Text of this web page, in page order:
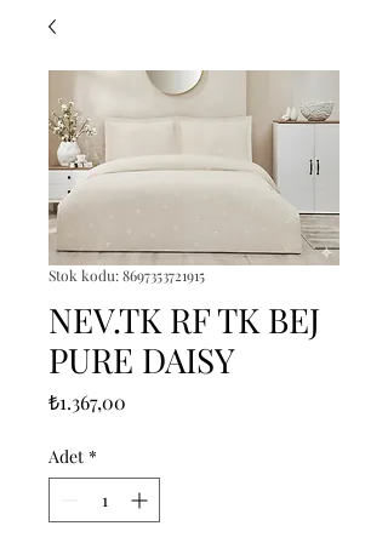
Stok kodu: 8697353721915
NEV.TK RF TK BEJ
PURE DAISY
₺1.367,00
Adet *